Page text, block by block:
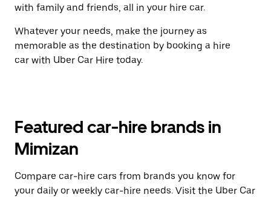
with family and friends, all in your hire car.
Whatever your needs, make the journey as
memorable as the destination by booking a hire
car with Uber Car Hire today.
Featured car-hire brands in
Mimizan
Compare car-hire cars from brands you know for
your daily or weekly car-hire needs. Visit the Uber Car